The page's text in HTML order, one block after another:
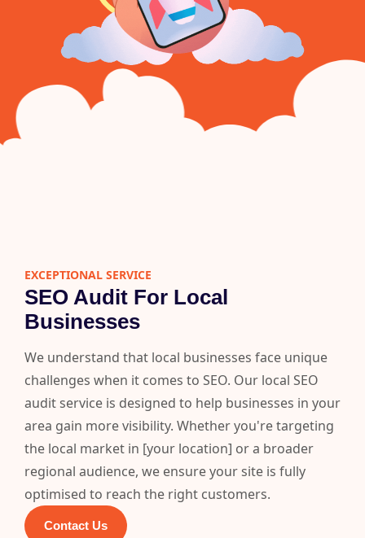
EXCEPTIONAL SERVICE
SEO Audit For Local
Businesses
We understand that local businesses face unique
challenges when it comes to SEO. Our local SEO
audit service is designed to help businesses in your
area gain more visibility. Whether you're targeting
the local market in [your location] or a broader
regional audience, we ensure your site is fully
optimised to reach the right customers.
Contact Us